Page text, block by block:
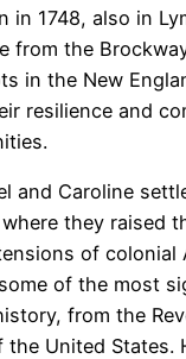
in 1748, also in
from the
in the New
resilience and
and Caroline
they raised
of colonial
of the most
from the
the United States.